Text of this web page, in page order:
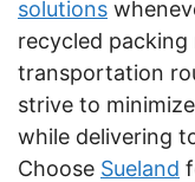
solutions
recycled
transportation
strive to
while delivering
Choose Sueland